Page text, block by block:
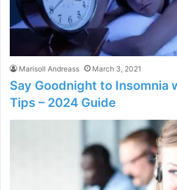
Marisoll Andreass March 3, 2021
Say Goodnight to Insomnia
Tips – 2024 Guide